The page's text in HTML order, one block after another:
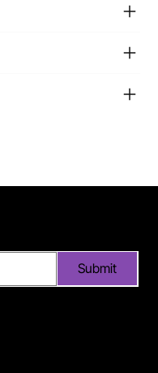
Submit